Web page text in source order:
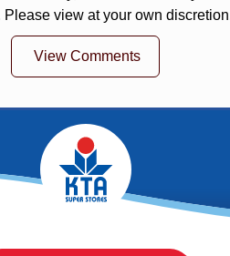
Please view at your own
View Comments